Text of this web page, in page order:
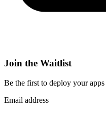
Join the Waitlist
Be the first to deploy your apps
Email address